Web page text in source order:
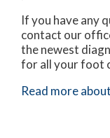
If you have any
contact our
the newest
for all your foot
Read more